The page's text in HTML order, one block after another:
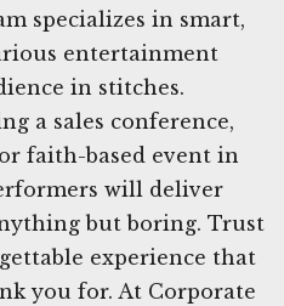
specializes in smart,
entertainment
in stitches.
a sales conference,
faith-based event in
will deliver
but boring. Trust
experience that
you for. At Corporate